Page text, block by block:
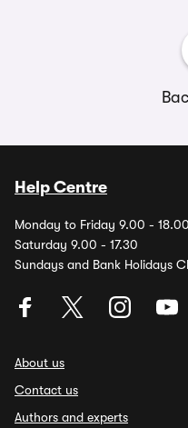
Help Centre
Monday to Friday 9.00 - 18.00
Saturday 9.00 - 17.30
Sundays and Bank Holidays
About us
Contact us
Authors and experts